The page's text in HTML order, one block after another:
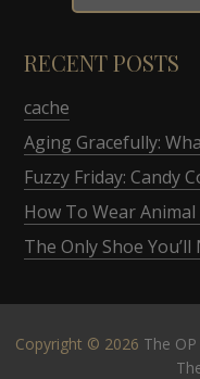
RECENT POSTS
cache
Aging Gracefully:
Fuzzy Friday: Candy
How To Wear
The Only Shoe
Copyright © 2026 The